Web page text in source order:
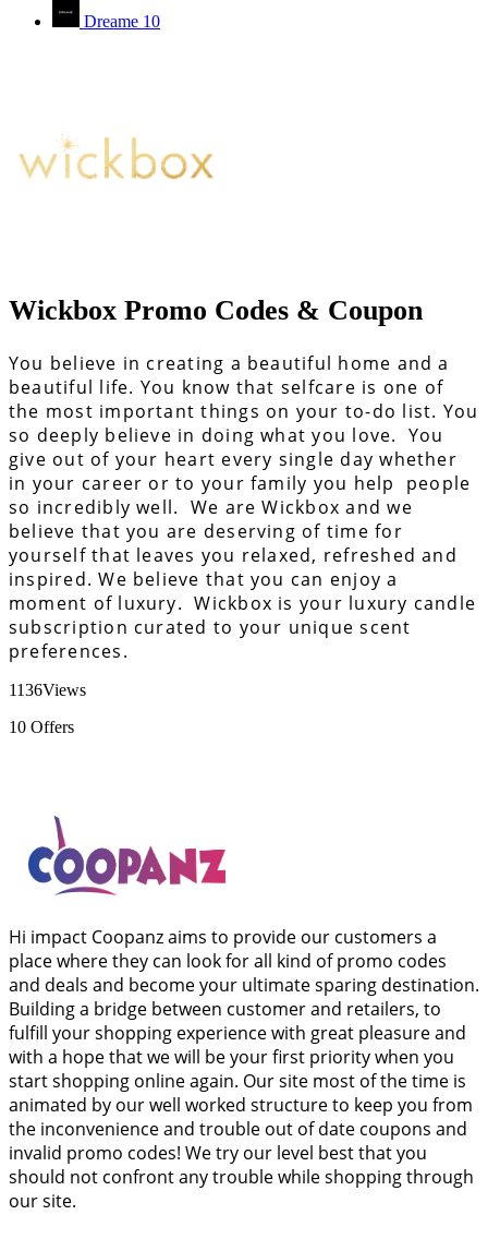
Dreame 10
Wickbox Promo Codes & Coupon
You believe in creating a beautiful home and a
beautiful life. You know that selfcare is one of
the most important things on your to-do list. You
so deeply believe in doing what you love. You
give out of your heart every single day whether
in your career or to your family you help people
so incredibly well. We are Wickbox and we
believe that you are deserving of time for
yourself that leaves you relaxed, refreshed and
inspired. We believe that you can enjoy a
moment of luxury. Wickbox is your luxury candle
subscription curated to your unique scent
preferences.
1136Views
10 Offers
Hi impact Coopanz aims to provide our customers a
place where they can look for all kind of promo codes
and deals and become your ultimate sparing destination.
Building a bridge between customer and retailers, to
fulfill your shopping experience with great pleasure and
with a hope that we will be your first priority when you
start shopping online again. Our site most of the time is
animated by our well worked structure to keep you from
the inconvenience and trouble out of date coupons and
invalid promo codes! We try our level best that you
should not confront any trouble while shopping through
our site.